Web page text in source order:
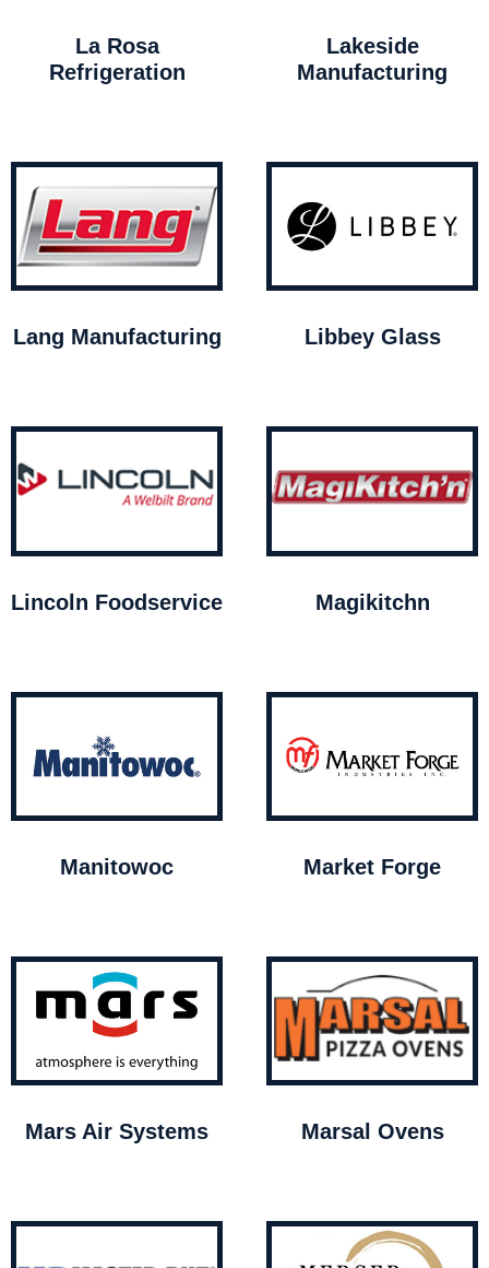
La Rosa
Refrigeration
Lakeside
Manufacturing
Lang Manufacturing Libbey Glass
Lincoln Foodservice Magikitchn
Manitowoc Market Forge
Mars Air Systems Marsal Ovens